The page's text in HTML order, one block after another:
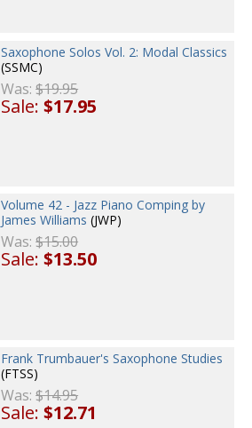
Saxophone Solos Vol. 2: Modal Classics
(SSMC)
Was:$19.95
Sale:$17.95
Volume 42 - Jazz Piano Comping by
James Williams (JWP)
Was:$15.00
Sale:$13.50
Frank Trumbauer's Saxophone Studies
(FTSS)
Was:$14.95
Sale:$12.71